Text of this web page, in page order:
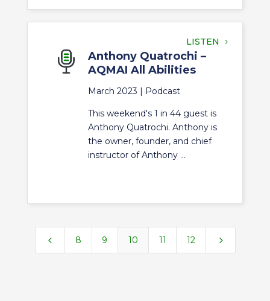
LISTEN
Anthony Quatrochi –
AQMAI All Abilities
March 2023 | Podcast
This weekend's 1 in 44 guest is
Anthony Quatrochi. Anthony is
the owner, founder, and chief
instructor of Anthony ...
4 8 9 10 11 12 5